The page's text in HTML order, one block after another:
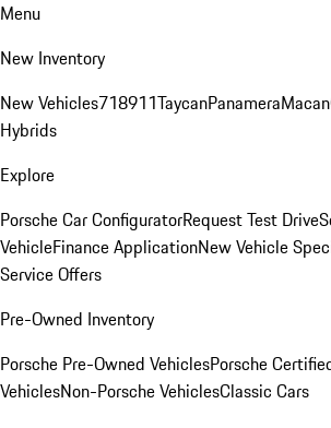
Menu
New Inventory
New Vehicles718911TaycanPanameraMacan
Hybrids
Explore
Porsche Car ConfiguratorRequest Test Drive
VehicleFinance ApplicationNew Vehicle
Service Offers
Pre-Owned Inventory
Porsche Pre-Owned VehiclesPorsche
VehiclesNon-Porsche VehiclesClassic Cars